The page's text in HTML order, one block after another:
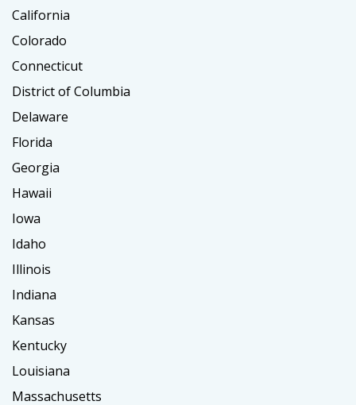
California
Colorado
Connecticut
District of Columbia
Delaware
Florida
Georgia
Hawaii
Iowa
Idaho
Illinois
Indiana
Kansas
Kentucky
Louisiana
Massachusetts